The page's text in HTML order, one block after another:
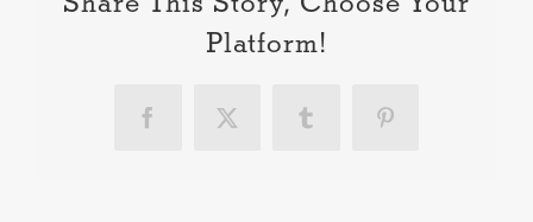
Platform!
Facebook
X Tumblr Pinterest